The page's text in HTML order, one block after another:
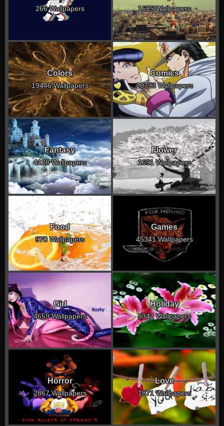
266 Wallpapers 1685 Wallpapers
Colors
19446 Wallpapers
Comics
10793 Wallpapers
Fantasy
4128 Wallpapers
Flower
1691 Wallpapers
Food
970 Wallpapers
Games
45341 Wallpapers
Girl
4659 Wallpapers
Holiday
5342 Wallpapers
Horror
2867 Wallpapers
Love
1871 Wallpapers